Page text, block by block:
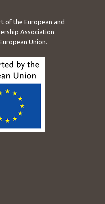
of the European and
Association
Union.